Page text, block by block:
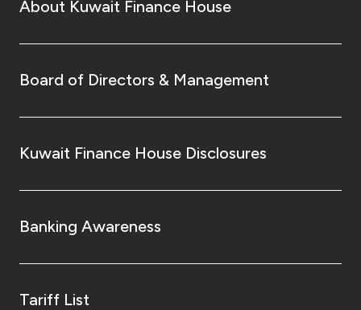
About Kuwait Finance House
Board of Directors & Management
Kuwait Finance House Disclosures
Banking Awareness
Tariff List